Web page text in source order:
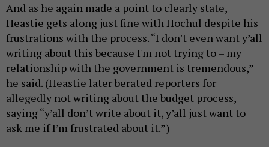
And as he again made a point to clearly state,
Heastie gets along just fine with Hochul despite his
frustrations with the process. “I don't even want y’all
writing about this because I'm not trying to – my
relationship with the government is tremendous,”
he said. (Heastie later berated reporters for
allegedly not writing about the budget process,
saying “y’all don’t write about it, y’all just want to
ask me if I’m frustrated about it.”)